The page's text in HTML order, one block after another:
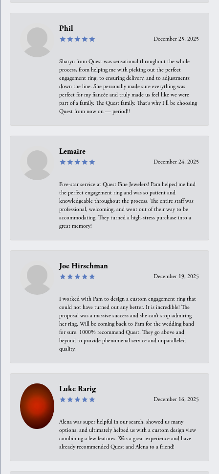
Phil
December 25, 2025
Sharyn from Quest was sensational throughout the whole
process, from helping me with picking out the perfect
engagement ring, to ensuring delivery, and to adjustments
down the line. She personally made sure everything was
perfect for my fiancée and truly made us feel like we were
part of a family. The Quest family. That’s why I’ll be choosing
Quest from now on — period!!
Lemaire
December 24, 2025
Five-star service at Quest Fine Jewelers! Pam helped me find
the perfect engagement ring and was so patient and
knowledgeable throughout the process. The entire staff was
professional, welcoming, and went out of their way to be
accommodating. They turned a high-stress purchase into a
great memory!
Joe Hirschman
December 19, 2025
I worked with Pam to design a custom engagement ring that
could not have turned out any better. It is incredible! The
proposal was a massive success and she can’t stop admiring
her ring. Will be coming back to Pam for the wedding band
for sure. 1000% recommend Quest. They go above and
beyond to provide phenomenal service and unparalleled
quality.
Luke Rarig
December 16, 2025
Alena was super helpful in our search, showed us many
options, and ultimately helped us with a custom design view
combining a few features. Was a great experience and have
already recommended Quest and Alena to a friend!